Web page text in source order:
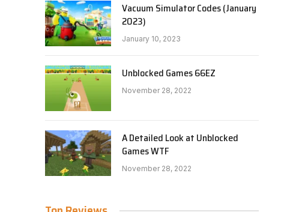
Vacuum Simulator Codes (January
2023)
January 10, 2023
Unblocked Games 66EZ
November 28, 2022
A Detailed Look at Unblocked
Games WTF
November 28, 2022